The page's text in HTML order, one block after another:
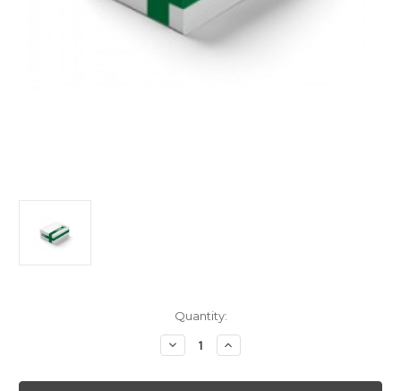
Quantity:
Decrease
Quantity
Glutamate
Increase
Quantity
Glutamate